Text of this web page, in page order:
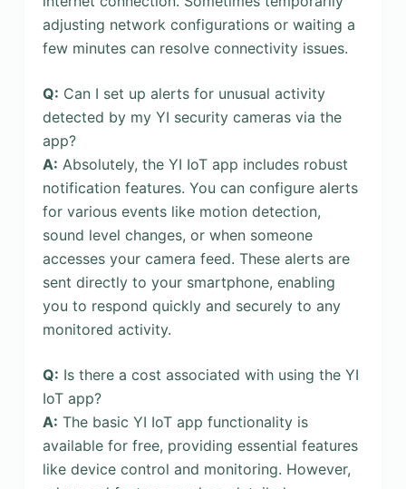
adjusting network configurations or waiting a
few minutes can resolve connectivity issues.
Q: Can I set up alerts for unusual activity
detected by my YI security cameras via the
app?
A: Absolutely, the YI IoT app includes robust
notification features. You can configure alerts
for various events like motion detection,
sound level changes, or when someone
accesses your camera feed. These alerts are
sent directly to your smartphone, enabling
you to respond quickly and securely to any
monitored activity.
Q: Is there a cost associated with using the YI
IoT app?
A: The basic YI IoT app functionality is
available for free, providing essential features
like device control and monitoring. However,